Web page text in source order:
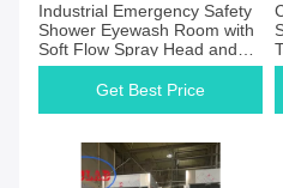
Industrial Emergency Safety
Shower Eyewash Room with
Soft Flow Spray Head and
Stainless Steel Shower Head
Get Best Price